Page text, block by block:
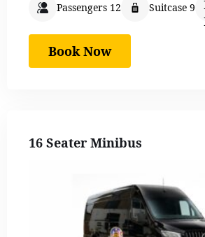
Passengers 12 Suitcase 9
Book Now
16 Seater Minibus